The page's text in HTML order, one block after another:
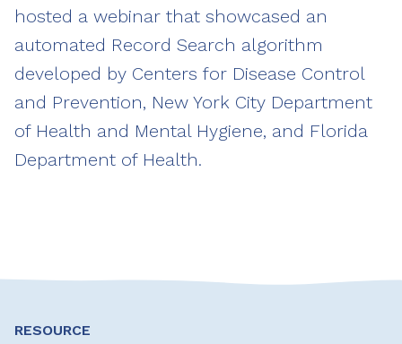
hosted a webinar that showcased an
automated Record Search algorithm
developed by Centers for Disease Control
and Prevention, New York City Department
of Health and Mental Hygiene, and Florida
Department of Health.
RESOURCE